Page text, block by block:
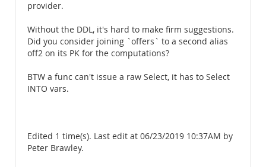
provider.
Without the DDL, it's hard to make firm suggestions.
Did you consider joining `offers` to a second alias
off2 on its PK for the computations?
BTW a func can't issue a raw Select, it has to Select
INTO vars.
Edited 1 time(s). Last edit at 06/23/2019 10:37AM by
Peter Brawley.